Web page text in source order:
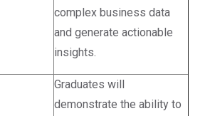
complex business data
and generate actionable
insights.
Graduates will
demonstrate the ability to